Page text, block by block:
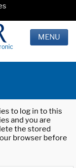
MENU
to log in to this
and you are
the stored
browser before